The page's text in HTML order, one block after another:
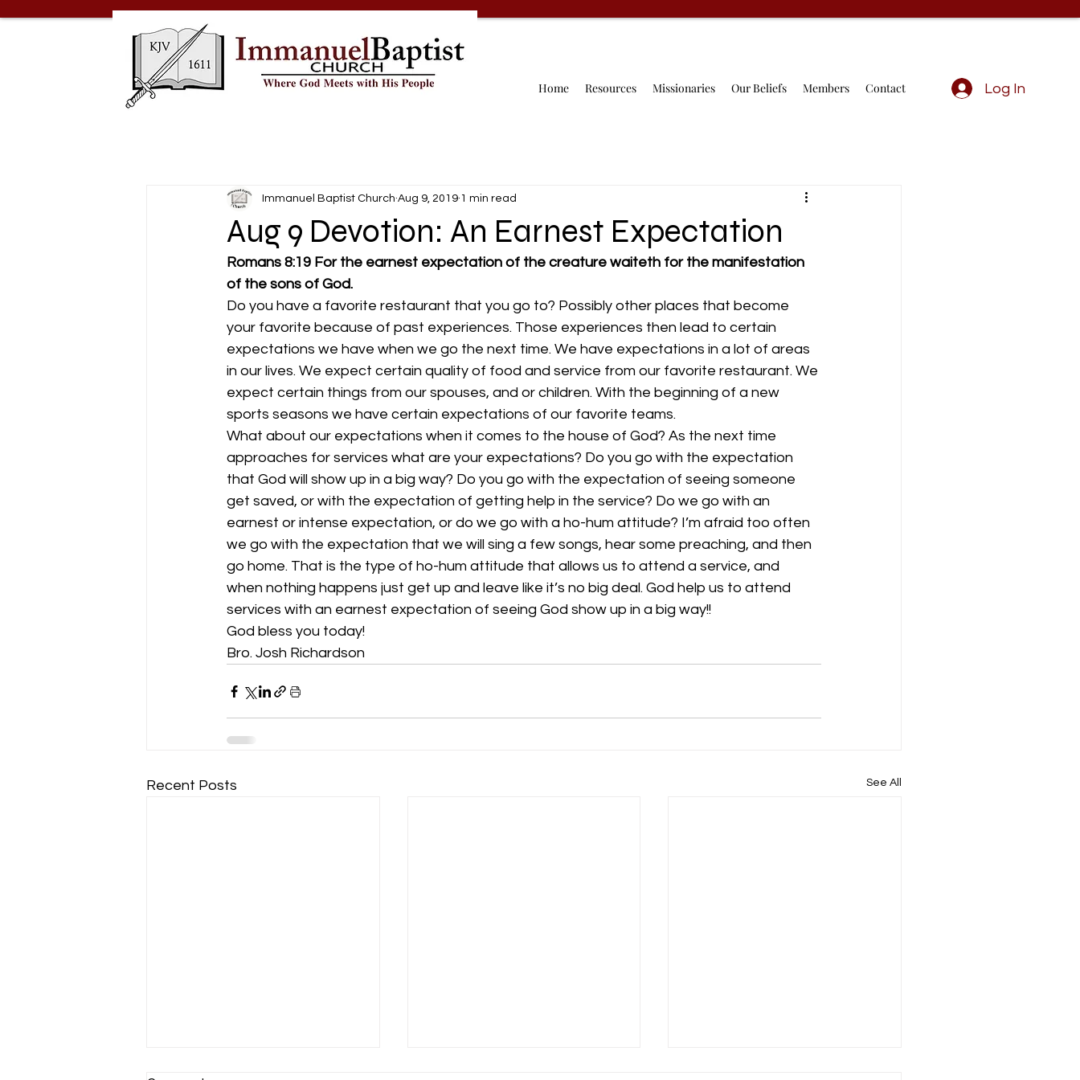
Home Resources Missionaries Our Beliefs Members Contact Log In
Aug 9 Devotion: An Earnest Expectation
Immanuel Baptist Church Aug 9, 2019 1 min read
Romans 8:19 For the earnest expectation of the creature waiteth for the manifestation
of the sons of God.
Do you have a favorite restaurant that you go to? Possibly other places that become
your favorite because of past experiences. Those experiences then lead to certain
expectations we have when we go the next time. We have expectations in a lot of areas
in our lives. We expect certain quality of food and service from our favorite restaurant. We
expect certain things from our spouses, and or children. With the beginning of a new
sports seasons we have certain expectations of our favorite teams.
What about our expectations when it comes to the house of God? As the next time
approaches for services what are your expectations? Do you go with the expectation
that God will show up in a big way? Do you go with the expectation of seeing someone
get saved, or with the expectation of getting help in the service? Do we go with an
earnest or intense expectation, or do we go with a ho-hum attitude? I’m afraid too often
we go with the expectation that we will sing a few songs, hear some preaching, and then
go home. That is the type of ho-hum attitude that allows us to attend a service, and
when nothing happens just get up and leave like it’s no big deal. God help us to attend
services with an earnest expectation of seeing God show up in a big way!!
God bless you today!
Bro. Josh Richardson
Recent Posts See All